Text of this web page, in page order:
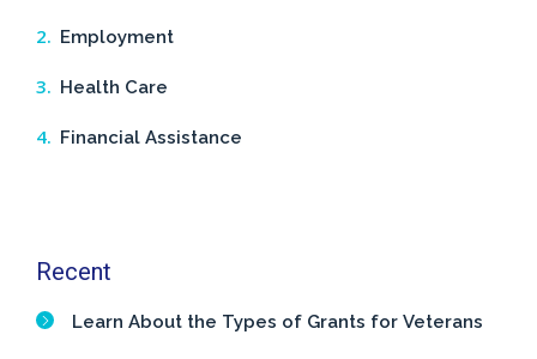
Employment
Health Care
Financial Assistance
Recent
Learn About the Types of Grants for Veterans